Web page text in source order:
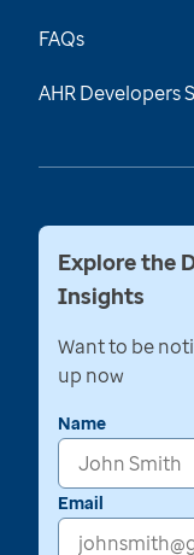
FAQs
AHR Developers
Explore the
Insights
Want to be
up now
Name
Email